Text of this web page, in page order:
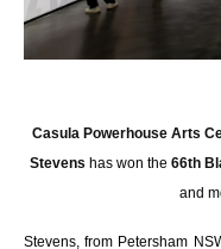
Casula Powerhouse Arts
Stevens has won the 66th
and
Stevens, from Petersham